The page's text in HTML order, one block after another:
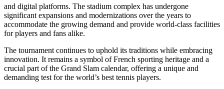
and digital platforms. The stadium complex has undergone
significant expansions and modernizations over the years to
accommodate the growing demand and provide world-class facilities
for players and fans alike.
The tournament continues to uphold its traditions while embracing
innovation. It remains a symbol of French sporting heritage and a
crucial part of the Grand Slam calendar, offering a unique and
demanding test for the world’s best tennis players.